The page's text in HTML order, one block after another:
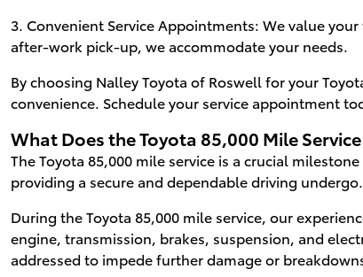
3. Convenient Service Appointments: We value
after-work pick-up, we accommodate your needs.
By choosing Nalley Toyota of Roswell for your
convenience. Schedule your service appointment
What Does the Toyota 85,000 Mile
The Toyota 85,000 mile service is a crucial
providing a secure and dependable driving undergo.
During the Toyota 85,000 mile service, our
engine, transmission, brakes, suspension, and
addressed to impede further damage or